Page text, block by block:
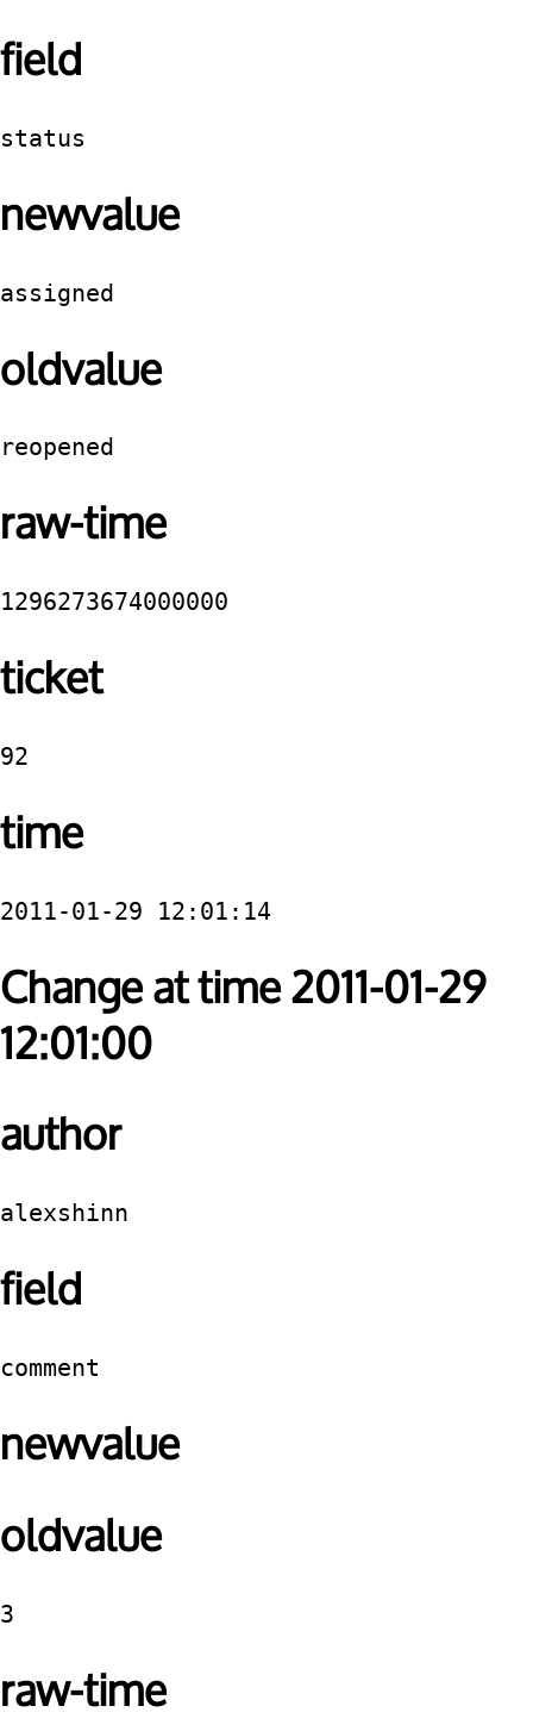
field
status
newvalue
assigned
oldvalue
reopened
raw-time
1296273674000000
ticket
92
time
2011-01-29 12:01:14
Change at time 2011-01-29
12:01:00
author
alexshinn
field
comment
newvalue
oldvalue
3
raw-time